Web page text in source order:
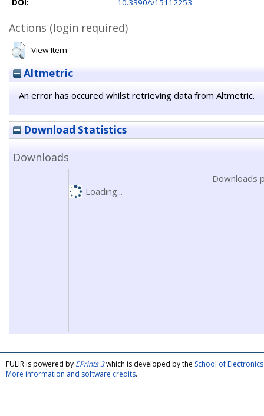
DOI:
10.3390/v15112253
Actions (login required)
View Item
Altmetric
An error has occured whilst retrieving data from Altmetric.
Download Statistics
Downloads
Downloads
Loading...
FULIR is powered by EPrints 3which is developed by the School of
More information and software credits.